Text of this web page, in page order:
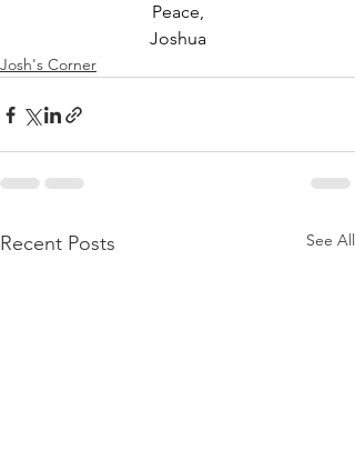
Peace,
Joshua
Josh's Corner
Recent Posts See All